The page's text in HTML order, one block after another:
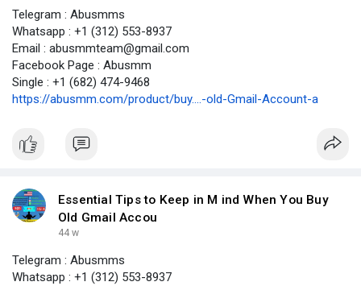
Telegram : Abusmms
Whatsapp : +1 (312) 553-8937
Email : abusmmteam@gmail.com
Facebook Page : Abusmm
Single : +1 (682) 474-9468
https://abusmm.com/product/buy....-old-Gmail-Account-a
Essential Tips to Keep in M ind When You Buy
Old Gmail Accou
44 w
Telegram : Abusmms
Whatsapp : +1 (312) 553-8937